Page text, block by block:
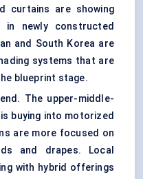
curtains are showing
in newly constructed
and South Korea are
systems that are
blueprint stage.
The upper-middle-
buying into motorized
are more focused on
and drapes. Local
with hybrid offerings